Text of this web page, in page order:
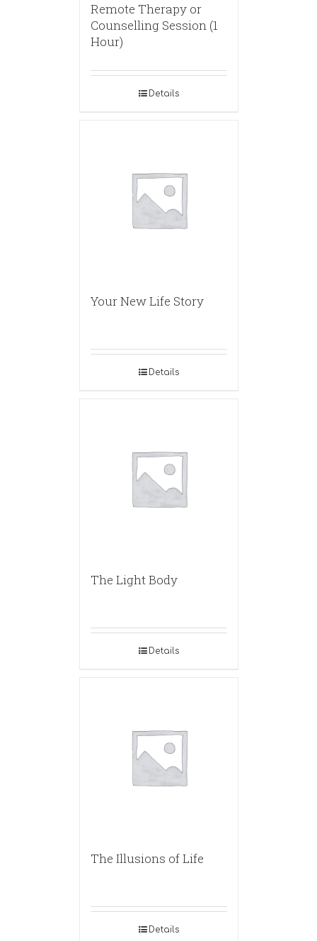
Remote Therapy or
Counselling Session (1
Hour)
Details
Your New Life Story
Details
The Light Body
Details
The Illusions of Life
Details